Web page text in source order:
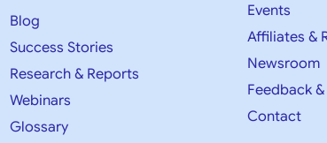
Blog
Success Stories
Research & Reports
Webinars
Glossary
Events
Affiliates &
Newsroom
Feedback
Contact